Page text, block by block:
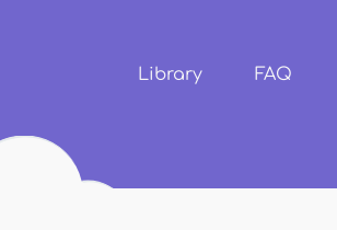
content
Library FAQ